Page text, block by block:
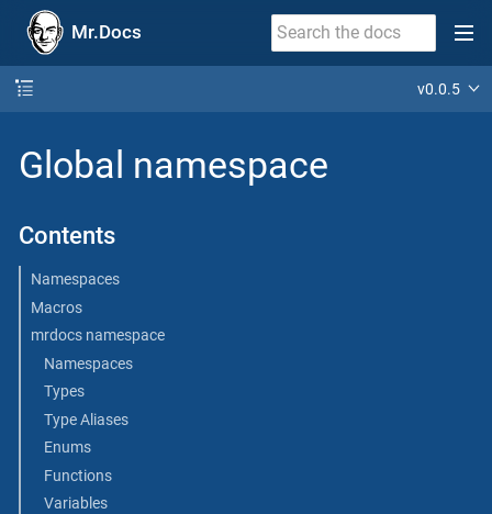
Mr.Docs
v0.0.5
Global namespace
Contents
Namespaces
Macros
mrdocs namespace
Namespaces
Types
Type Aliases
Enums
Functions
Variables